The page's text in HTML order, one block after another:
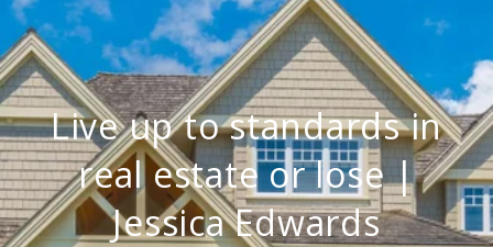
Live up to standards in
real estate or lose |
Jessica Edwards